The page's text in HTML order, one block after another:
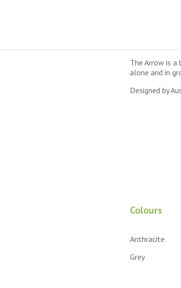
The Arrow is
alone and in
Designed by
Colours
Anthracite
Grey